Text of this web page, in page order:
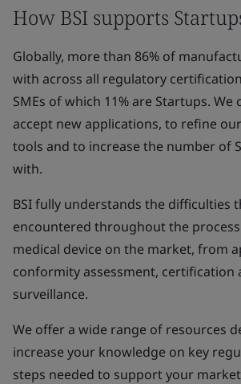
How BSI supports
Globally, more than 86% of
with across all regulatory
SMEs of which 11% are Startups. We
accept new applications, to refine
tools and to increase the number of
with.
BSI fully understands the difficulties
encountered throughout the
medical device on the market, from
conformity assessment, certification
surveillance.
We offer a wide range of resources
increase your knowledge on key
steps needed to support your